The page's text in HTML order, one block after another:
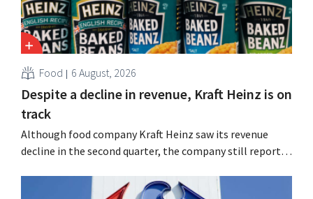
Food 6 August, 2026
Despite a decline in revenue, Kraft Heinz is on
track
Although food company Kraft Heinz saw its revenue
decline in the second quarter, the company still reports
increasing its investments and raising its outlook.